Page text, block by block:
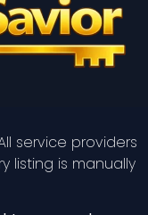
service providers
listing is manually